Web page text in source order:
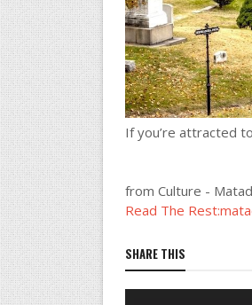
If you’re attracted
from Culture -
Read The
SHARE THIS